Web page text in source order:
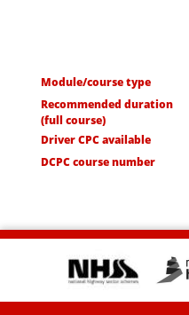
Module/course type
Recommended duration
(full course)
Driver CPC available
DCPC course number